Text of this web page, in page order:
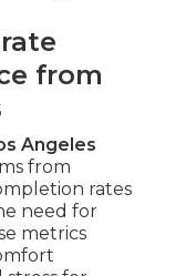
from
Angeles
from
rates
need for
metrics